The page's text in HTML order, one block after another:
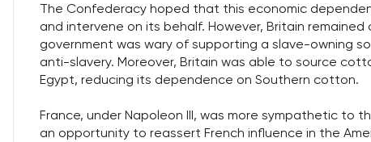
The Confederacy hoped that this economic
and intervene on its behalf. However, Britain
government was wary of supporting a slave-owning
anti-slavery. Moreover, Britain was able to source
Egypt, reducing its dependence on Southern cotton.
France, under Napoleon III, was more sympathetic to
an opportunity to reassert French influence in the